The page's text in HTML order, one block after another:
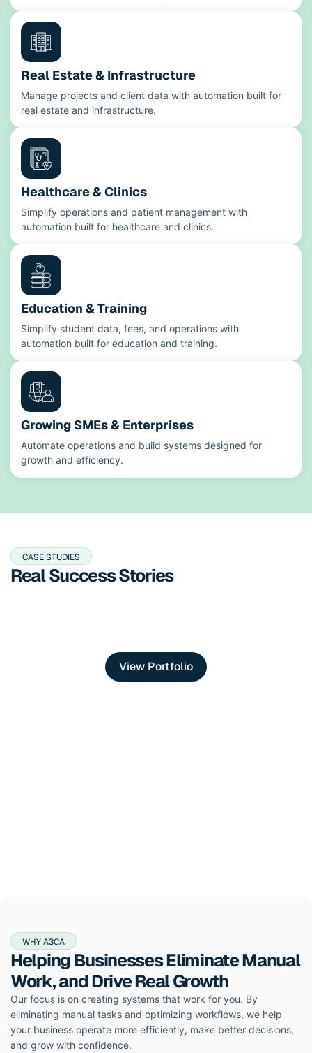
Real Estate & Infrastructure
Manage projects and client data with automation built for
real estate and infrastructure.
Healthcare & Clinics
Simplify operations and patient management with
automation built for healthcare and clinics.
Education & Training
Simplify student data, fees, and operations with
automation built for education and training.
Growing SMEs & Enterprises
Automate operations and build systems designed for
growth and efficiency.
CASE STUDIES
Real Success Stories
View Portfolio
WHY A3CA
Helping Businesses Eliminate Manual
Work, and Drive Real Growth
Our focus is on creating systems that work for you. By
eliminating manual tasks and optimizing workflows, we help
your business operate more efficiently, make better decisions,
and grow with confidence.